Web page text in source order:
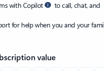
with Copilot
to call, chat, and
for help when you and your
value